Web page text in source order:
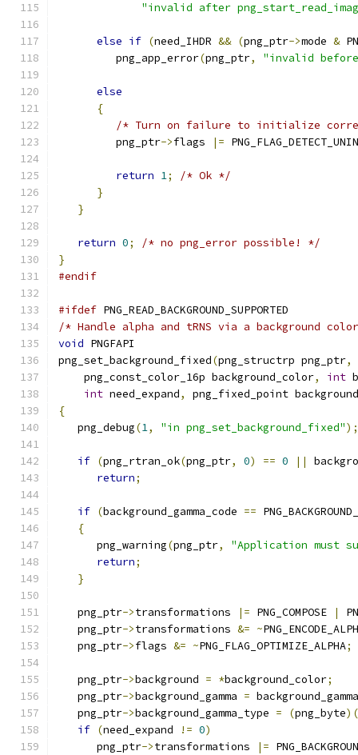
"invalid after
else if (need_IHDR && (png_ptr->mode &
         png_app_error
(png_ptr, "invalid before
else
{
/* Turn on failure to initialize
         png_ptr
->flags |=
return 1;
/* Ok */
}
}
return 0;
/* no png_error possible! */
}
#endif
#ifdef PNG_READ_BACKGROUND_SUPPORTED
/* Handle alpha and tRNS via a background
void PNGFAPI
png_set_background_fixed(png_structrp png_ptr,
    png_const_color_16p background_color
, int
int need_expand,
png_fixed_point
{
   png_debug
(1, "in png_set_background_fixed");
if (png_rtran_ok(png_ptr, 0) == 0 ||
return;
if (background_gamma_code ==
{
      png_warning
(png_ptr,
"Application must
return;
}
   png_ptr
->transformations |= PNG_COMPOSE |
   png_ptr
->transformations &= ~
   png_ptr
->flags &= ~PNG_FLAG_OPTIMIZE_ALPHA;
   png_ptr
->background = *background_color;
   png_ptr
->background_gamma = background_gamma
   png_ptr
->background_gamma_type = (png_byte)(
if (need_expand != 0)
      png_ptr
->transformations |=